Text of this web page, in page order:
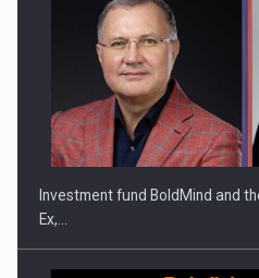
ROOTED IN ROMANIA, BUILT TO
THE…
Investment fund BoldMind and
Ex,…